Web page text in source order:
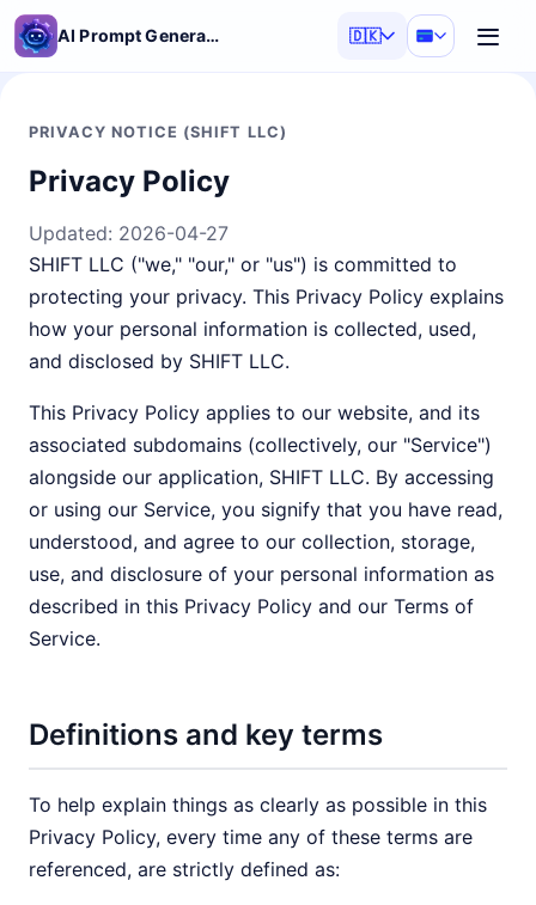
AI Prompt Generator 🇩🇰
PRIVACY NOTICE (SHIFT LLC)
Privacy Policy
Updated: 2026-04-27
SHIFT LLC ("we," "our," or "us") is committed to
protecting your privacy. This Privacy Policy explains
how your personal information is collected, used,
and disclosed by SHIFT LLC.
This Privacy Policy applies to our website, and its
associated subdomains (collectively, our "Service")
alongside our application, SHIFT LLC. By accessing
or using our Service, you signify that you have read,
understood, and agree to our collection, storage,
use, and disclosure of your personal information as
described in this Privacy Policy and our Terms of
Service.
Definitions and key terms
To help explain things as clearly as possible in this
Privacy Policy, every time any of these terms are
referenced, are strictly defined as: